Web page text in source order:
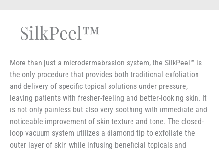
SilkPeel™
More than just a microdermabrasion system, the SilkPeel™ is
the only procedure that provides both traditional exfoliation
and delivery of specific topical solutions under pressure,
leaving patients with fresher-feeling and better-looking skin. It
is not only painless but also very soothing with immediate and
noticeable improvement of skin texture and tone. The closed-
loop vacuum system utilizes a diamond tip to exfoliate the
outer layer of skin while infusing beneficial topicals and